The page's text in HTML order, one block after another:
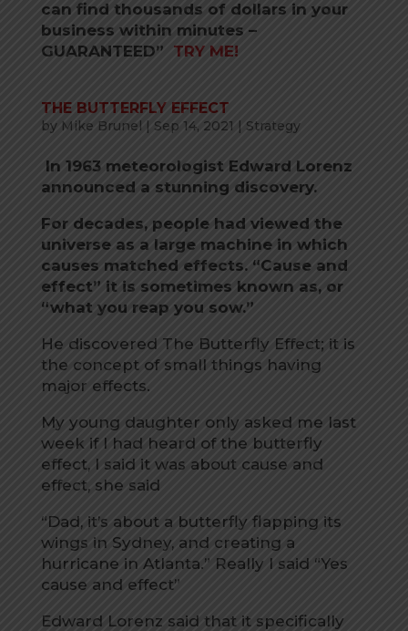
can find thousands of dollars in your
business within minutes –
GUARANTEED” TRY ME!
THE BUTTERFLY EFFECT
by Mike Brunel | Sep 14, 2021 | Strategy
In 1963 meteorologist Edward Lorenz
announced a stunning discovery.
For decades, people had viewed the
universe as a large machine in which
causes matched effects. “Cause and
effect” it is sometimes known as, or
“what you reap you sow.”
He discovered The Butterfly Effect; it is
the concept of small things having
major effects.
My young daughter only asked me last
week if I had heard of the butterfly
effect, I said it was about cause and
effect, she said
“Dad, it’s about a butterfly flapping its
wings in Sydney, and creating a
hurricane in Atlanta.” Really I said “Yes
cause and effect”
Edward Lorenz said that it specifically